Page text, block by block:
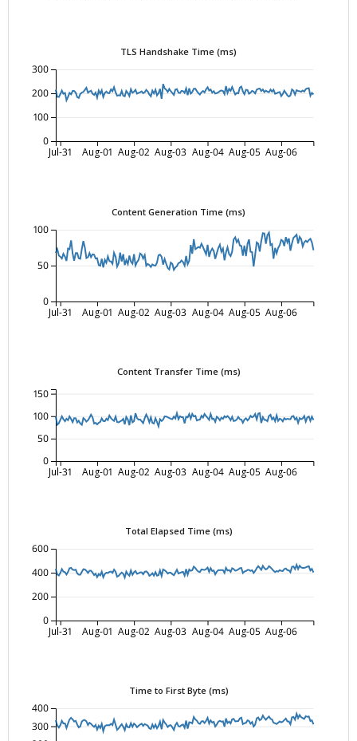
TLS Handshake Time (ms)
Jul-31 Aug-01 Aug-02 Aug-03 Aug-04 Aug-05 Aug-06
0
100
200
300
Content Generation Time (ms)
Jul-31 Aug-01 Aug-02 Aug-03 Aug-04 Aug-05 Aug-06
0
50
100
Content Transfer Time (ms)
Jul-31 Aug-01 Aug-02 Aug-03 Aug-04 Aug-05 Aug-06
0
50
100
150
Total Elapsed Time (ms)
Jul-31 Aug-01 Aug-02 Aug-03 Aug-04 Aug-05 Aug-06
0
200
400
600
Time to First Byte (ms)
300
400